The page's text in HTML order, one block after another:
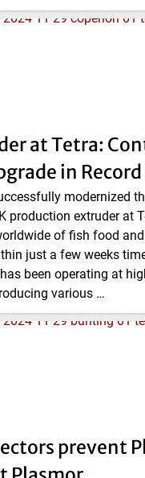
at Tetra:
in
modernized
production extruder at
of fish food
just a few weeks
been operating at
various …
prevent